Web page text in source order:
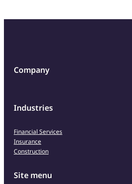
Company
Industries
Financial Services
Insurance
Construction
Site menu